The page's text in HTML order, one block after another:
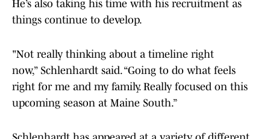
He’s also taking his time with his recruitment as
things continue to develop.
"Not really thinking about a timeline right
now,” Schlenhardt said. “Going to do what feels
right for me and my family. Really focused on this
upcoming season at Maine South.”